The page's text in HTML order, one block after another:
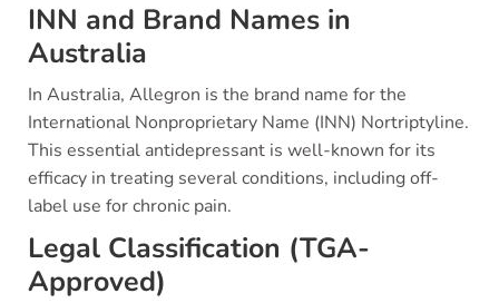
INN and Brand Names in
Australia
In Australia, Allegron is the brand name for the
International Nonproprietary Name (INN) Nortriptyline.
This essential antidepressant is well-known for its
efficacy in treating several conditions, including off-
label use for chronic pain.
Legal Classification (TGA-
Approved)